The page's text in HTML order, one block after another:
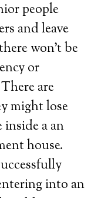
people
and leave
won’t be
or
are
might lose
inside a an
house.
into an